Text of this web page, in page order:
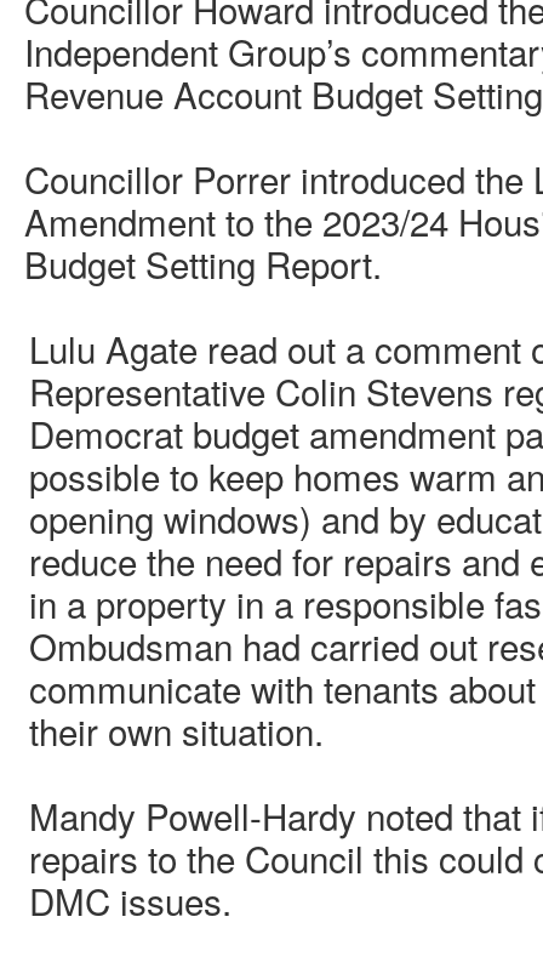
Independent Group’s
Revenue Account Budget
Councillor Porrer introduced the
Amendment to the 2023/24
Budget Setting Report.
Lulu Agate read out a comment
Representative Colin Stevens
Democrat budget amendment
possible to keep homes warm
opening windows) and by
reduce the need for repairs and
in a property in a responsible
Ombudsman had carried out
communicate with tenants
their own situation.
Mandy Powell-Hardy noted that
repairs to the Council this could
DMC issues.